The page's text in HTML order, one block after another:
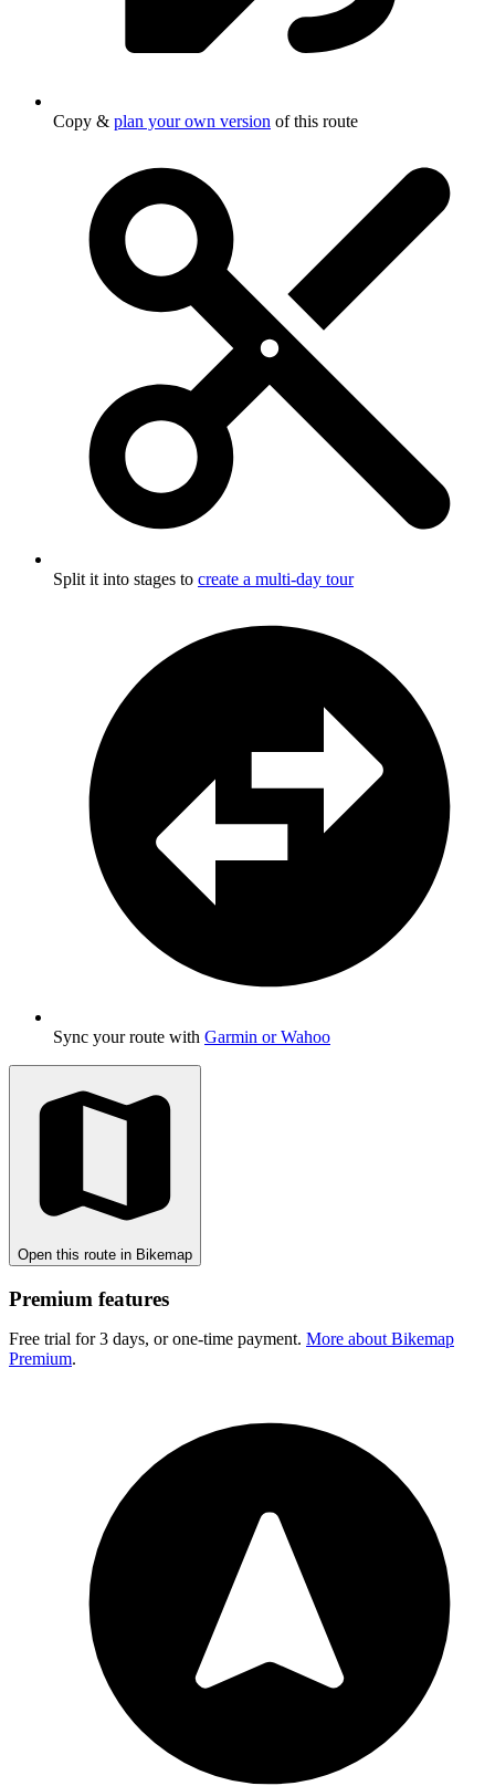
Copy & plan your own version of this route
Split it into stages to create a multi-day tour
Sync your route with Garmin or Wahoo
Open this route in Bikemap
Premium features
Free trial for 3 days, or one-time payment. More about Bikemap
Premium.